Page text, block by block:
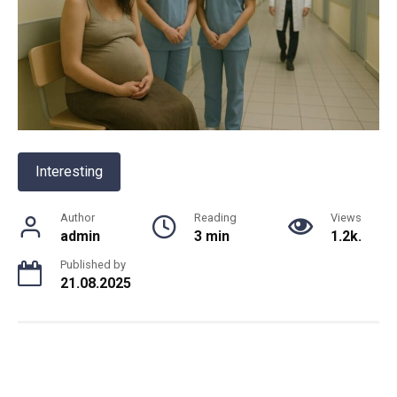
Interesting
Author
admin
Reading
3 min
Views
1.2k.
Published by
21.08.2025